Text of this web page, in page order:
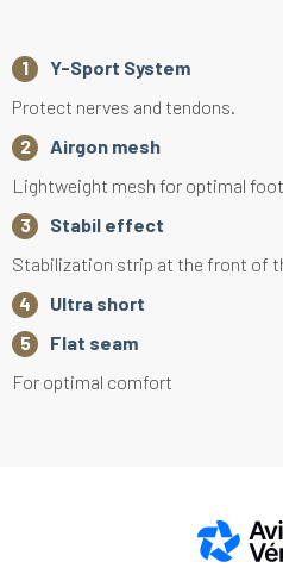
Y-Sport System
Protect nerves and tendons.
Airgon mesh
Lightweight mesh for optimal
Stabil effect
Stabilization strip at the front of
Ultra short
Flat seam
For optimal comfort